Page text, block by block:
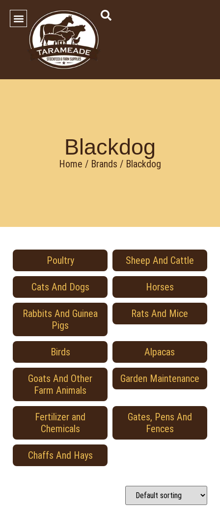
Blackdog
Home / Brands / Blackdog
Poultry Sheep And Cattle
Cats And Dogs Horses
Rabbits And Guinea
Pigs
Rats And Mice
Birds Alpacas
Goats And Other
Farm Animals
Garden Maintenance
Fertilizer and
Chemicals
Gates, Pens And
Fences
Chaffs And Hays